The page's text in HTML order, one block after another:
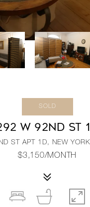
SOLD
W 92ND ST
ST APT 1D, NEW
$3,150/MONTH